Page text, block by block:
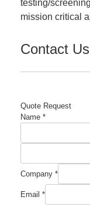
testing/
mission critical
Contact Us
Quote Request
Name *
Company *
Email *